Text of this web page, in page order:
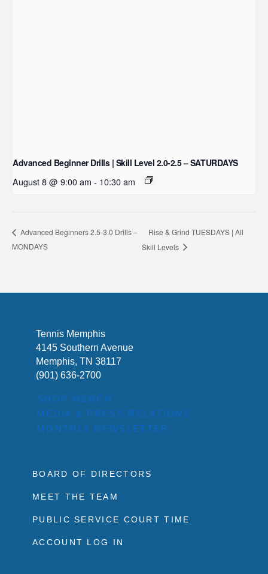
Advanced Beginner Drills | Skill Level 2.0-2.5 – SATURDAYS
August 8 @ 9:00 am - 10:30 am
Advanced Beginners 2.5-3.0 Drills –
MONDAYS
Rise & Grind TUESDAYS | All
Skill Levels
Tennis Memphis
4145 Southern Avenue
Memphis, TN 38117
(901) 636-2700
SHOP MERCH
MEDIA & PRESS RELATIONS
MONTHLY NEWSLETTER
BOARD OF DIRECTORS
MEET THE TEAM
PUBLIC SERVICE COURT TIME
ACCOUNT LOG IN